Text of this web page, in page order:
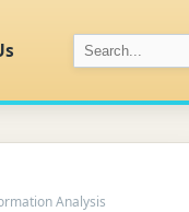
Analysis